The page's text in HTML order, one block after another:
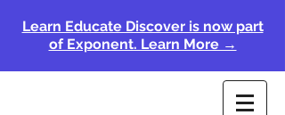
Learn Educate Discover is now part
of Exponent. Learn More →